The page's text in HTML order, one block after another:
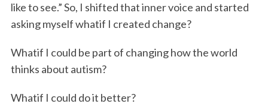
like to see.” So, I shifted that inner voice and started
asking myself whatif I created change?
Whatif I could be part of changing how the world
thinks about autism?
Whatif I could do it better?